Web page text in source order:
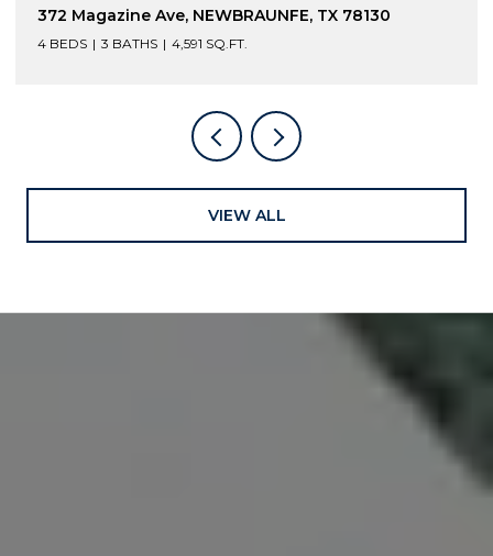
230 Turtle Ln, SEGUIN, TX 78155
5 BEDS 6 BATHS 4,301 SQ.FT.
VIEW ALL